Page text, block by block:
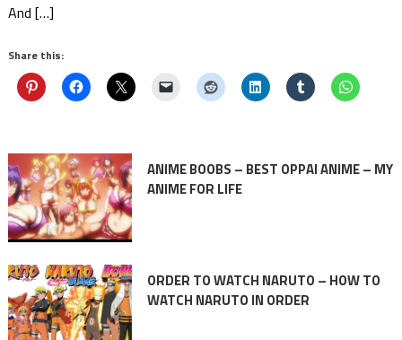
And […]
Share this:
ANIME BOOBS – BEST OPPAI ANIME – MY
ANIME FOR LIFE
ORDER TO WATCH NARUTO – HOW TO
WATCH NARUTO IN ORDER